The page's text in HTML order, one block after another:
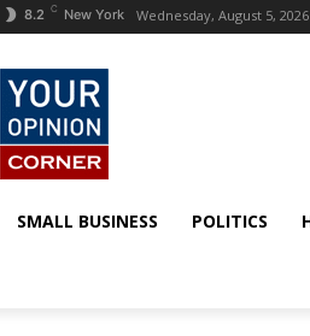
8.2 C New York Wednesday, August 5, 2026
SMALL BUSINESS POLITICS